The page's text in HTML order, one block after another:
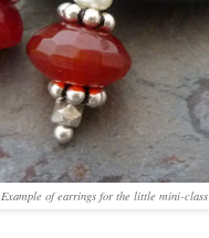
Example of earrings for the little mini-class